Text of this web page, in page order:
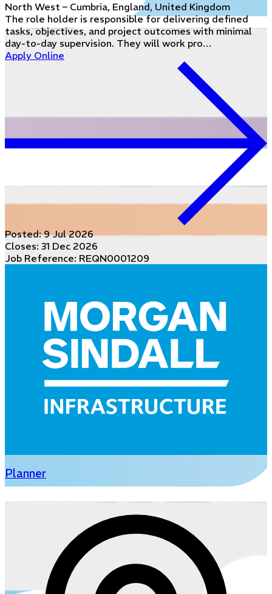
North West – Cumbria, England, United Kingdom
The role holder is responsible for delivering defined
tasks, objectives, and project outcomes with minimal
day-to-day supervision. They will work pro…
Apply Online
Posted:9 Jul 2026
Closes: 31 Dec 2026
Job Reference: REQN0001209
Planner